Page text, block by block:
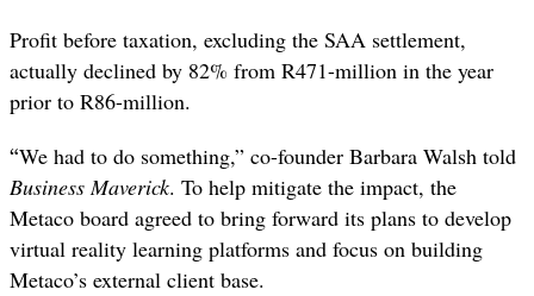
Profit before taxation, excluding the SAA settlement,
actually declined by 82% from R471-million in the year
prior to R86-million.
“We had to do something,” co-founder Barbara Walsh told
Business Maverick. To help mitigate the impact, the
Metaco board agreed to bring forward its plans to develop
virtual reality learning platforms and focus on building
Metaco’s external client base.